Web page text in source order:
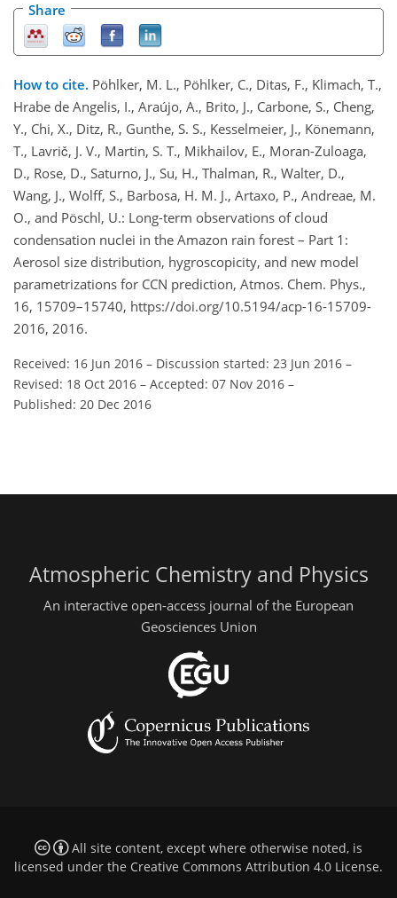
Share
How to cite. Pöhlker, M. L., Pöhlker, C., Ditas, F., Klimach, T.,
Hrabe de Angelis, I., Araújo, A., Brito, J., Carbone, S., Cheng,
Y., Chi, X., Ditz, R., Gunthe, S. S., Kesselmeier, J., Könemann,
T., Lavrič, J. V., Martin, S. T., Mikhailov, E., Moran-Zuloaga,
D., Rose, D., Saturno, J., Su, H., Thalman, R., Walter, D.,
Wang, J., Wolff, S., Barbosa, H. M. J., Artaxo, P., Andreae, M.
O., and Pöschl, U.: Long-term observations of cloud
condensation nuclei in the Amazon rain forest – Part 1:
Aerosol size distribution, hygroscopicity, and new model
parametrizations for CCN prediction, Atmos. Chem. Phys.,
16, 15709–15740, https://doi.org/10.5194/acp-16-15709-
2016, 2016.
Received: 16 Jun 2016 – Discussion started: 23 Jun 2016 –
Revised: 18 Oct 2016 – Accepted: 07 Nov 2016 –
Published: 20 Dec 2016
Atmospheric Chemistry and Physics
An interactive open-access journal of the European
Geosciences Union
All site content, except where otherwise noted, is
licensed under the Creative Commons Attribution 4.0 License.